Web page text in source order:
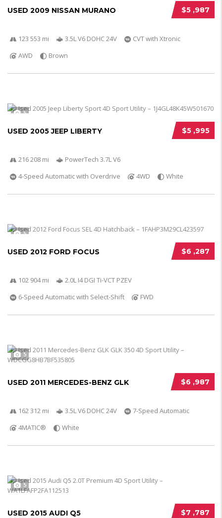
$5 ,987
USED 2009 NISSAN MURANO
123 553 mi 3.5L V6 DOHC 24V
CVT with Xtronic
AWD
Brown
5
$5 ,995
USED 2005 JEEP LIBERTY
216 208 mi
PowerTech 3.7L V6
4-Speed Automatic with Overdrive
4WD White
5
$6 ,287
USED 2012 FORD FOCUS
102 904 mi
2.0L I4 DGI Ti-VCT PZEV
6-Speed Automatic with Select-Shift
FWD
5
$6 ,987
USED 2011 MERCEDES-BENZ GLK
162 312 mi 3.5L V6 DOHC 24V
7-Speed Automatic
4MATIC®
White
5
$7 ,787
USED 2015 AUDI Q5